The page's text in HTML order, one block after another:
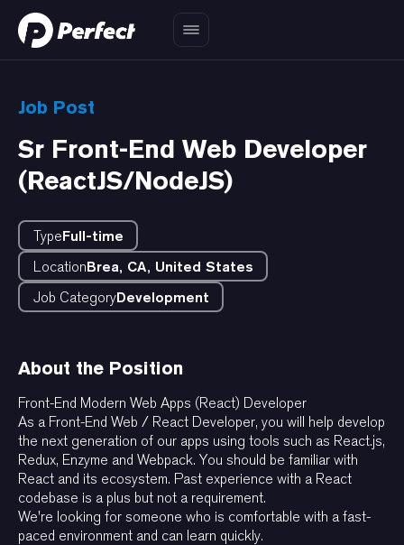
Job Post
Sr Front-End Web Developer
(ReactJS/NodeJS)
TypeFull-time
LocationBrea, CA, United States
Job CategoryDevelopment
About the Position
Front-End Modern Web Apps (React) Developer
As a Front-End Web / React Developer, you will help develop
the next generation of our apps using tools such as React.js,
Redux, Enzyme and Webpack. You should be familiar with
React and its ecosystem. Past experience with a React
codebase is a plus but not a requirement.
We're looking for someone who is comfortable with a fast-
paced environment and can learn quickly.